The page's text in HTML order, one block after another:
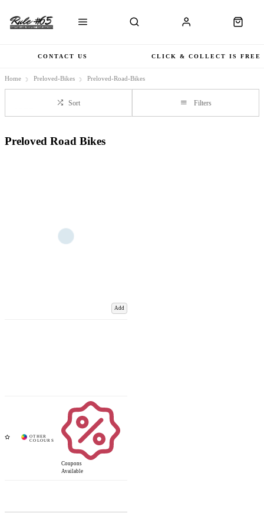
CONTACT US CLICK & COLLECT IS FREE
Home Preloved-Bikes Preloved-Road-Bikes
Sort Filters
Preloved Road Bikes
Add
Coupons
Available